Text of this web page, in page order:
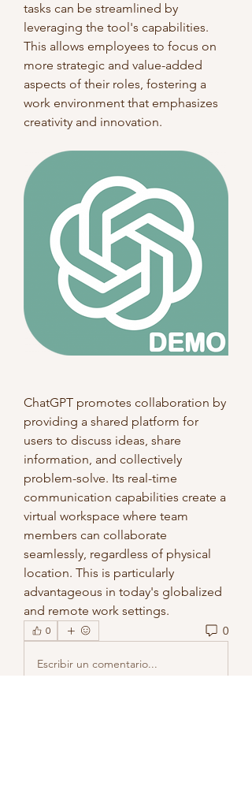
tasks can be streamlined by
leveraging the tool's capabilities.
This allows employees to focus on
more strategic and value-added
aspects of their roles, fostering a
work environment that emphasizes
creativity and innovation.
ChatGPT promotes collaboration by
providing a shared platform for
users to discuss ideas, share
information, and collectively
problem-solve. Its real-time
communication capabilities create a
virtual workspace where team
members can collaborate
seamlessly, regardless of physical
location. This is particularly
advantageous in today's globalized
and remote work settings.
0 0
Escribir un comentario...